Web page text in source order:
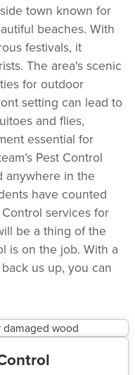
town known for
beaches. With
festivals, it
The area's scenic
for outdoor
setting can lead to
and flies,
essential for
Pest Control
anywhere in the
have counted
services for
be a thing of the
is on the job. With a
us up, you can